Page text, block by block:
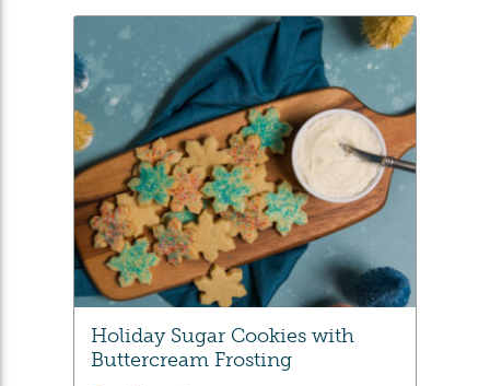
Holiday Sugar Cookies with
Buttercream Frosting